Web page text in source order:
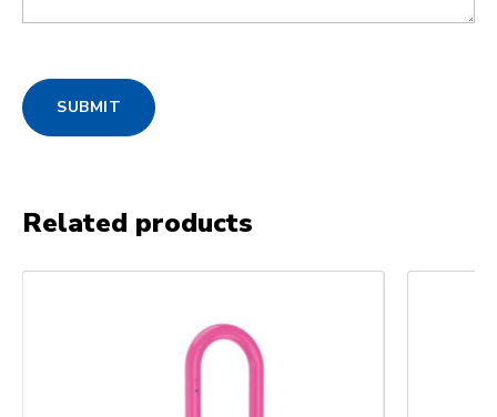
SUBMIT
Related products